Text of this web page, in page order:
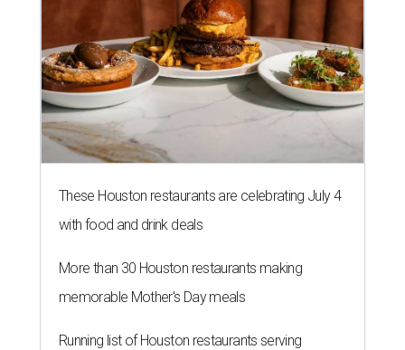
These Houston restaurants are celebrating July 4
with food and drink deals
More than 30 Houston restaurants making
memorable Mother's Day meals
Running list of Houston restaurants serving